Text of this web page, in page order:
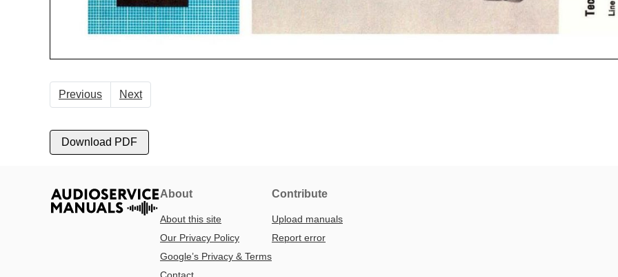
Previous Next
Download PDF
About
About this site
Our Privacy Policy
Google’s Privacy & Terms
Contribute
Upload manuals
Report error